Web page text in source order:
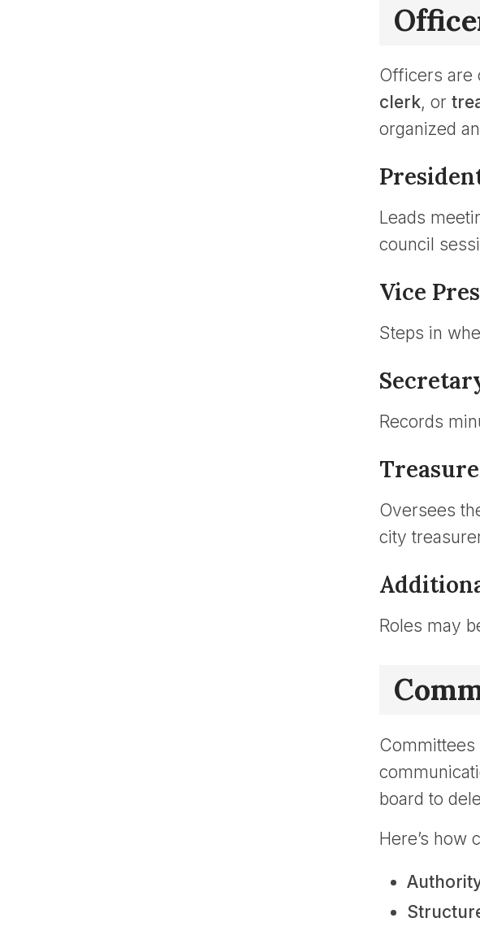
Officers are
clerk, or
organized
Leads
council
Vice
Steps in
Records
Oversees
city
Roles may
board to
Here’s how